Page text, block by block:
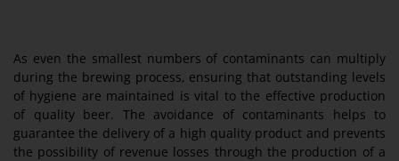
As even the smallest numbers of contaminants can multiply
during the brewing process, ensuring that outstanding levels
of hygiene are maintained is vital to the effective production
of quality beer. The avoidance of contaminants helps to
guarantee the delivery of a high quality product and prevents
the possibility of revenue losses through the production of a